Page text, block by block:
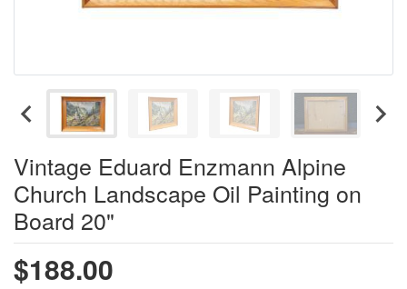
Vintage Eduard Enzmann Alpine
Church Landscape Oil Painting on
Board 20"
$188.00